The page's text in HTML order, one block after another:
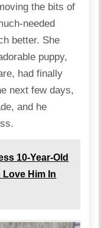
the bits of
needed
better. She
puppy,
had finally
next few days,
and he
10-Year-Old
Love Him In